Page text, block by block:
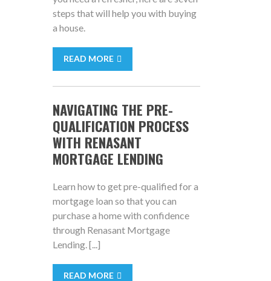
steps that will help you with buying
a house.
READ MORE
NAVIGATING THE PRE-
QUALIFICATION PROCESS
WITH RENASANT
MORTGAGE LENDING
Learn how to get pre-qualified for a
mortgage loan so that you can
purchase a home with confidence
through Renasant Mortgage
Lending. [...]
READ MORE